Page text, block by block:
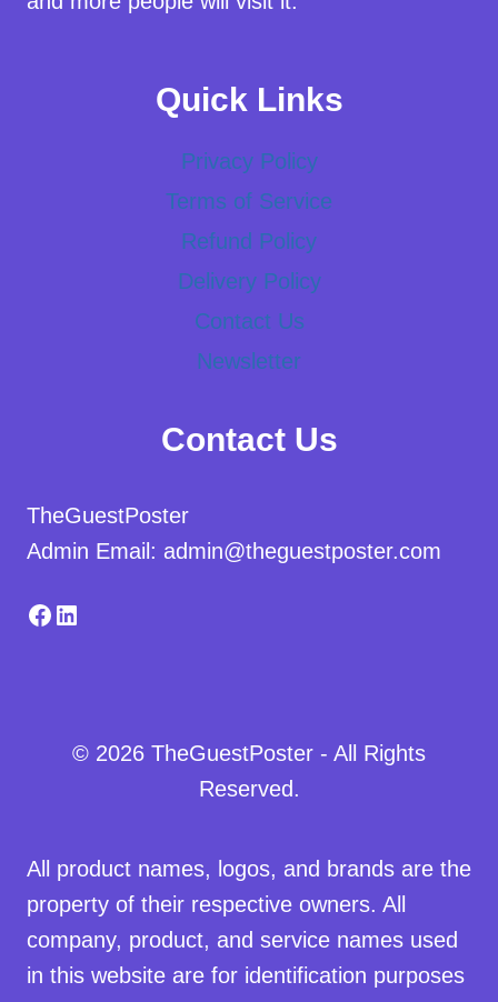
Quick Links
Privacy Policy
Terms of Service
Refund Policy
Delivery Policy
Contact Us
Newsletter
Contact Us
TheGuestPoster
Admin Email: admin@theguestposter.com
Facebook
LinkedIn
© 2026 TheGuestPoster - All Rights
Reserved.
All product names, logos, and brands are the
property of their respective owners. All
company, product, and service names used
in this website are for identification purposes